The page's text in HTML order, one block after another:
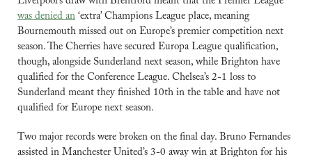
was denied an ‘extra’ Champions League place, meaning
Bournemouth missed out on Europe’s premier competition next
season. The Cherries have secured Europa League qualification,
though, alongside Sunderland next season, while Brighton have
qualified for the Conference League. Chelsea’s 2-1 loss to
Sunderland meant they finished 10th in the table and have not
qualified for Europe next season.
Two major records were broken on the final day. Bruno Fernandes
assisted in Manchester United’s 3-0 away win at Brighton for his